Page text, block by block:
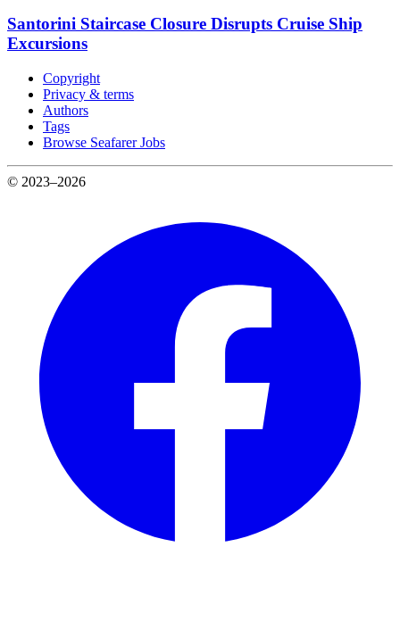
Santorini Staircase Closure Disrupts Cruise Ship
Excursions
Copyright
Privacy & terms
Authors
Tags
Browse Seafarer Jobs
© 2023–2026